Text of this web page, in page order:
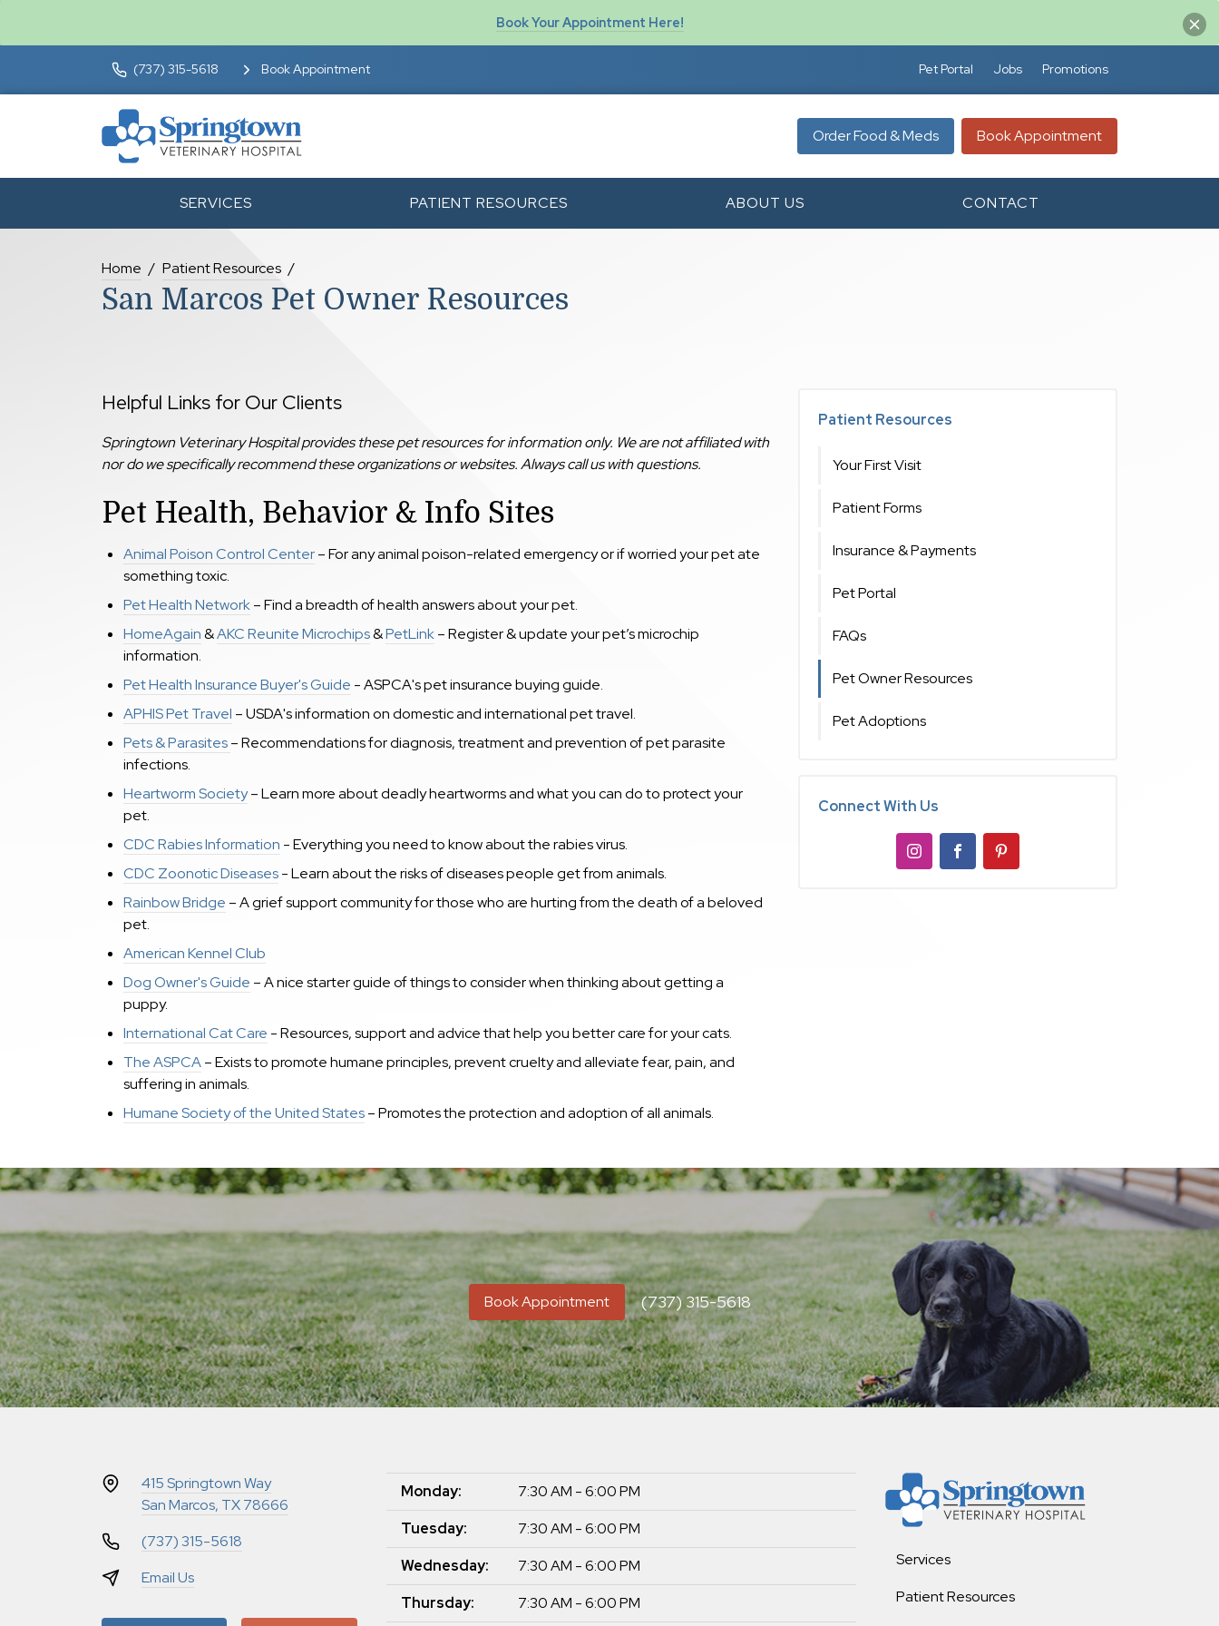
Book Your Appointment Here!
(737) 315-5618 Book Appointment Pet Portal Jobs Promotions
Order Food & Meds Book Appointment
SERVICES PATIENT RESOURCES ABOUT US CONTACT
Home Patient Resources
San Marcos Pet Owner Resources
Helpful Links for Our Clients
Springtown Veterinary Hospital provides these pet resources for information only. We are not affiliated with
nor do we specifically recommend these organizations or websites. Always call us with questions.
Pet Health, Behavior & Info Sites
Animal Poison Control Center– For any animal poison-related emergency or if worried your pet ate
something toxic.
Pet Health Network– Find a breadth of health answers about your pet.
HomeAgain&AKC Reunite Microchips&PetLink– Register & update your pet’s microchip
information.
Pet Health Insurance Buyer's Guide - ASPCA'spet insurance buying guide.
APHIS Pet Travel – USDA's information on domestic and international pet travel.
Pets & Parasites– Recommendations for diagnosis, treatment and prevention of pet parasite
infections.
Heartworm Society– Learn more about deadly heartworms and what you can do to protect your
pet.
CDC Rabies Information - Everything you need to know about the rabies virus.
CDC Zoonotic Diseases- Learn about the risks of diseases people get from animals.
Rainbow Bridge – A grief support community for those who are hurting from the death of a beloved
pet.
American Kennel Club
Dog Owner's Guide – A nice starter guide of things to consider when thinking about getting a
puppy.
International Cat Care - Resources, support and advice that help you better care for your cats.
The ASPCA– Exists to promote humane principles, prevent cruelty and alleviate fear, pain, and
suffering in animals.
Humane Society of the United States– Promotes the protection and adoption of all animals.
Patient Resources
Your First Visit
Patient Forms
Insurance & Payments
Pet Portal
FAQs
Pet Owner Resources
Pet Adoptions
Connect With Us
Book Appointment (737) 315-5618
415 Springtown Way
San Marcos, TX 78666
(737) 315-5618
Email Us
Monday:
7:30 AM - 6:00 PM
Tuesday:
7:30 AM - 6:00 PM
Wednesday:
7:30 AM - 6:00 PM
Thursday:
7:30 AM - 6:00 PM
Services
Patient Resources